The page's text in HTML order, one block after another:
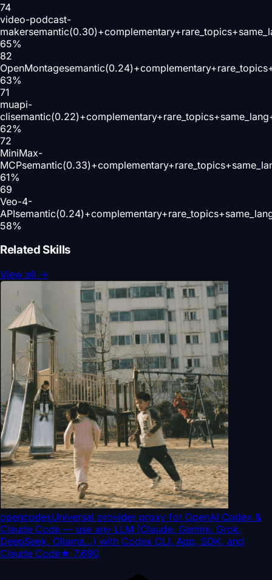
74
video-podcast-
maker
65%
82
OpenMontage
63%
71
muapi-
cli
62%
72
MiniMax-
MCP
61%
69
Veo-4-
API
58%
Related Skills
View all →
opencodexUniversal provider proxy for OpenAI Codex &
Claude Code — use any LLM (Claude, Gemini, Grok,
DeepSeek, Ollama…) with Codex CLI, App, SDK, and
Claude Code★ 7,690